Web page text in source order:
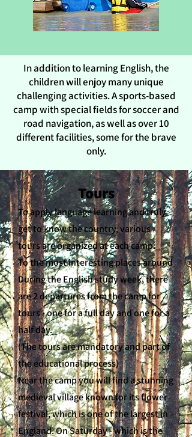
In addition to learning English, the
children will enjoy many unique
challenging activities. A sports-based
camp with special fields for soccer and
road navigation, as well as over 10
different facilities, some for the brave
only.
Tours
To apply language learning and truly
get to know the country, various
tours are organized at each camp.
To the most interesting places around
During the English study week, there
are 2 departures from the camp for
tours - one for a full day and one for a
half day.
(The tours are mandatory and part of
the educational process)
Near the camp you will find a stunning
medieval village known for its flower
festival, which is one of the largest in
England. On Saturday - which is the